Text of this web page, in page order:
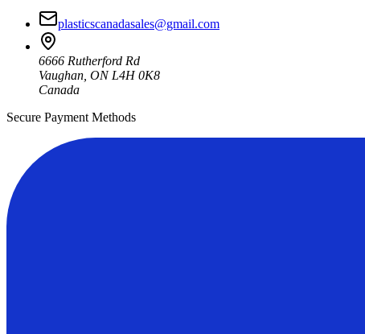
plasticscanadasales@gmail.com
6666 Rutherford Rd
Vaughan, ON L4H 0K8
Canada
Secure Payment Methods